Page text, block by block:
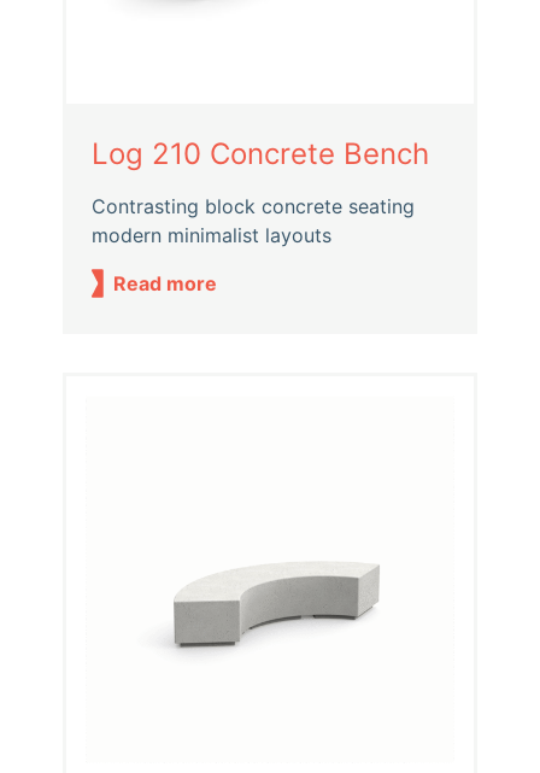
Log 210 Concrete Bench
Contrasting block concrete seating
modern minimalist layouts
Read more